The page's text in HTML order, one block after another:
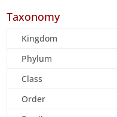
Taxonomy
Kingdom
Phylum
Class
Order